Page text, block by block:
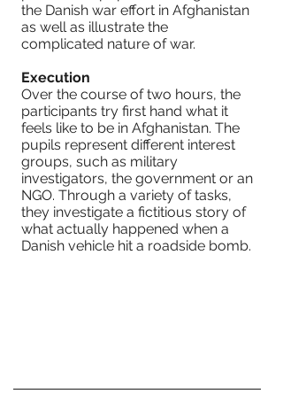
the Danish war effort in Afghanistan
as well as illustrate the
complicated nature of war.
Execution
Over the course of two hours, the
participants try first hand what it
feels like to be in Afghanistan. The
pupils represent different interest
groups, such as military
investigators, the government or an
NGO. Through a variety of tasks,
they investigate a fictitious story of
what actually happened when a
Danish vehicle hit a roadside bomb.